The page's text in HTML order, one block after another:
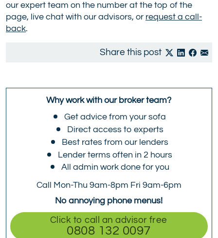
our expert team on the number at the top of the
page, live chat with our advisors, or request a call-
back.
Share this post
Why work with our broker team?
Get advice from your sofa
Direct access to experts
Best rates from our lenders
Lender terms often in 2 hours
All admin work done for you
Call Mon-Thu 9am-8pm Fri 9am-6pm
No annoying phone menus!
Click to call an advisor free
0808 132 0097